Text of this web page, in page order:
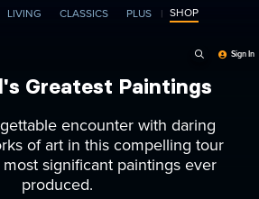
LIVING CLASSICS PLUS SHOP
Sign In
Greatest Paintings
encounter with daring
of art in this compelling tour
significant paintings ever
produced.